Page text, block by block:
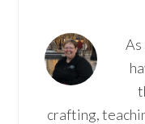
As
crafting,